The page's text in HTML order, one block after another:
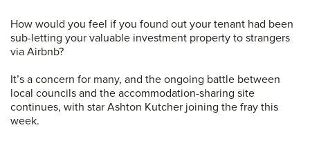
How would you feel if you found out your tenant had been
sub-letting your valuable investment property to strangers
via Airbnb?
It’s a concern for many, and the ongoing battle between
local councils and the accommodation-sharing site
continues, with star Ashton Kutcher joining the fray this
week.